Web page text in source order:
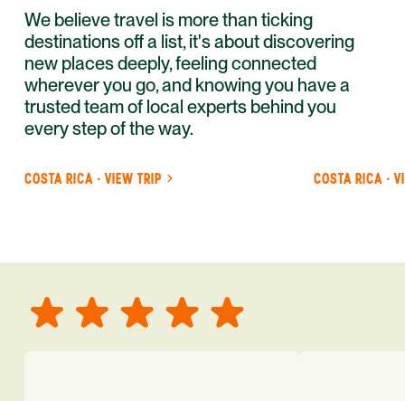
We believe travel is more than ticking
destinations off a list, it's about discovering
new places deeply, feeling connected
wherever you go, and knowing you have a
trusted team of local experts behind you
every step of the way.
COSTA RICA · VIEW TRIP COSTA RICA ·